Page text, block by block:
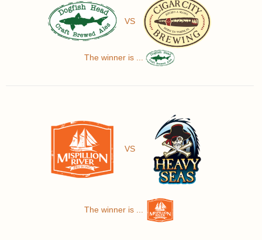
VS
The winner is ...
VS
The winner is ...